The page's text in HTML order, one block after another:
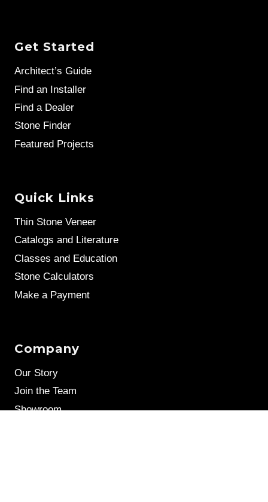
Get Started
Architect’s Guide
Find an Installer
Find a Dealer
Stone Finder
Featured Projects
Quick Links
Thin Stone Veneer
Catalogs and Literature
Classes and Education
Stone Calculators
Make a Payment
Company
Our Story
Join the Team
Showroom